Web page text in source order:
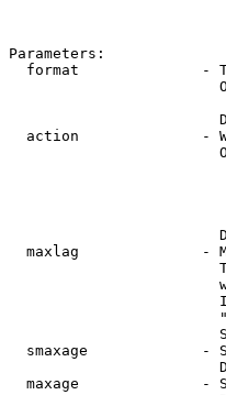
Parameters:
format              -
action              -
maxlag              -
smaxage             -
maxage              -